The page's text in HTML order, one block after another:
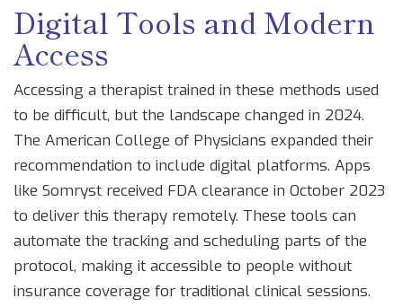
Digital Tools and Modern
Access
Accessing a therapist trained in these methods used
to be difficult, but the landscape changed in 2024.
The American College of Physicians expanded their
recommendation to include digital platforms. Apps
like Somryst received FDA clearance in October 2023
to deliver this therapy remotely. These tools can
automate the tracking and scheduling parts of the
protocol, making it accessible to people without
insurance coverage for traditional clinical sessions.